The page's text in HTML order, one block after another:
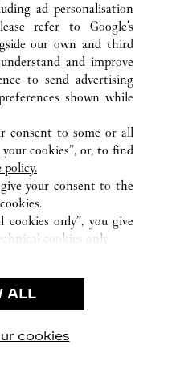
BALEARIC ISLANDS
MALLORCA
ad personalisation
refer to Google's
our own and third
and improve
to send advertising
shown while
consent to some or all
cookies”, or, to find
policy.
your consent to the
only”, you give
cookies only.
ALL
cookies